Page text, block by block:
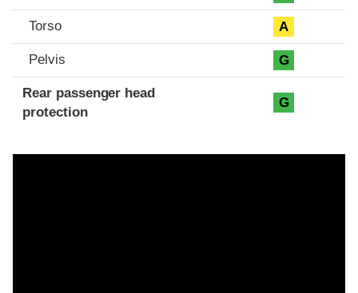
Torso A
Pelvis G
Rear passenger head
protection
G